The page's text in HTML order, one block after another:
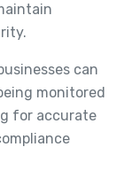
can
monitored
for accurate